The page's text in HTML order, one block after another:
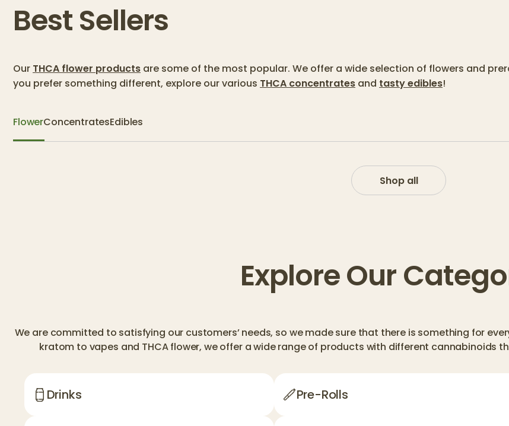
Best Sellers
Our THCA flower products are some of the most popular. We offer a wide selection of flowers and
you prefer something different, explore our various THCA concentrates and tasty edibles!
FlowerConcentratesEdibles
Shop all
Explore Our
We are committed to satisfying our customers’ needs, so we made sure that there is something for
kratom to vapes and THCA flower, we offer a wide range of products with different cannabinoids
Drinks Pre-Rolls